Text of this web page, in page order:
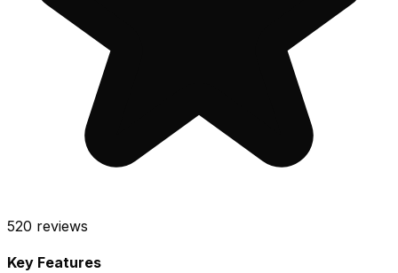
520 reviews
Key Features